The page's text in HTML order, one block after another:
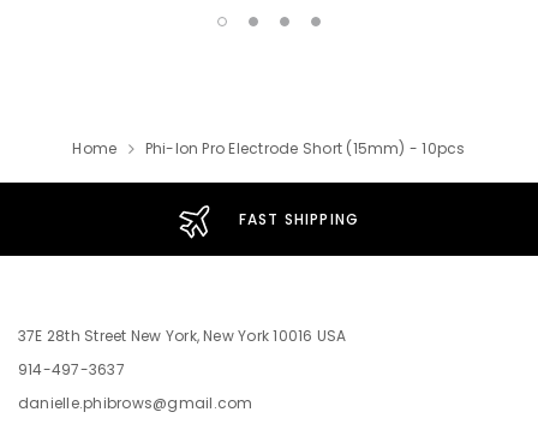
Home Phi-Ion Pro Electrode Short (15mm) - 10pcs
FAST SHIPPING
37E 28th Street New York, New York 10016 USA
914-497-3637
danielle.phibrows@gmail.com